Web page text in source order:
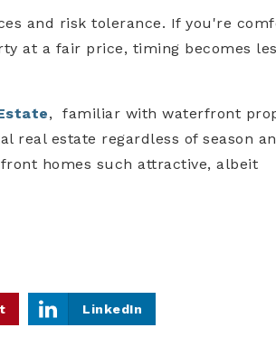
and risk tolerance. If you're
at a fair price, timing becomes
, familiar with waterfront
real estate regardless of season
homes such attractive, albeit
LinkedIn